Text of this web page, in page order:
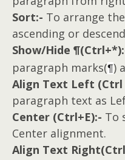
Sort:- To arrange
ascending or
Show/Hide ¶
paragraph marks(¶)
Align Text Left (Ctrl
paragraph text as
Center (Ctrl+E):- To
Center alignment.
Align Text